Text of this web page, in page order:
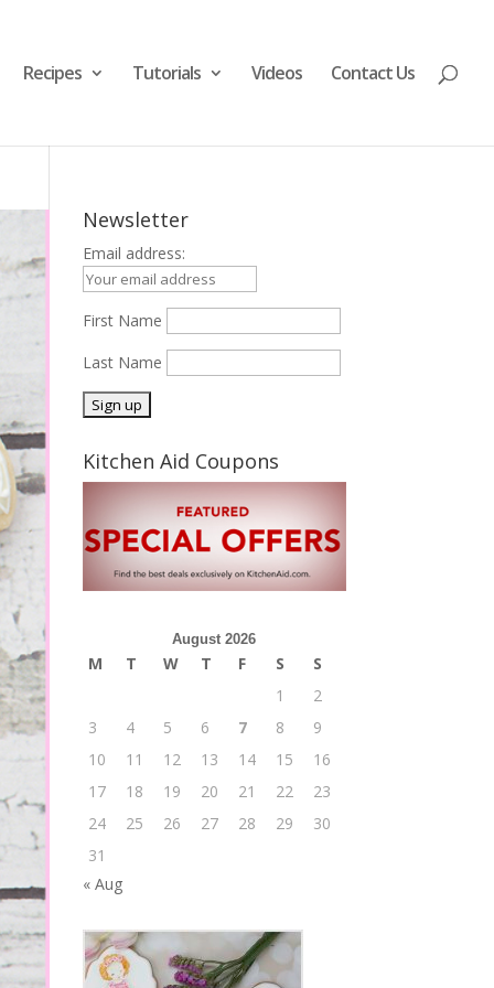
Recipes Tutorials Videos Contact Us
Newsletter
Email address:
First Name
Last Name
Kitchen Aid Coupons
August 2026
M T W T F S
S
1
2
3
4 5 6 7 8
9
10
11 12 13 14 15
16
17
18 19 20 21 22
23
24
25 26 27 28 29
30
31
« Aug